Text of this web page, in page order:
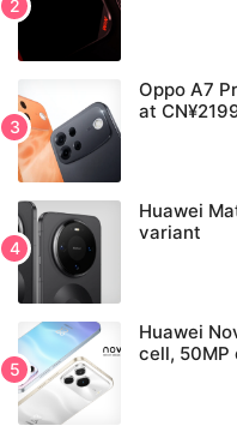
Oppo A7
at
Huawei
variant
Huawei
cell, 50MP